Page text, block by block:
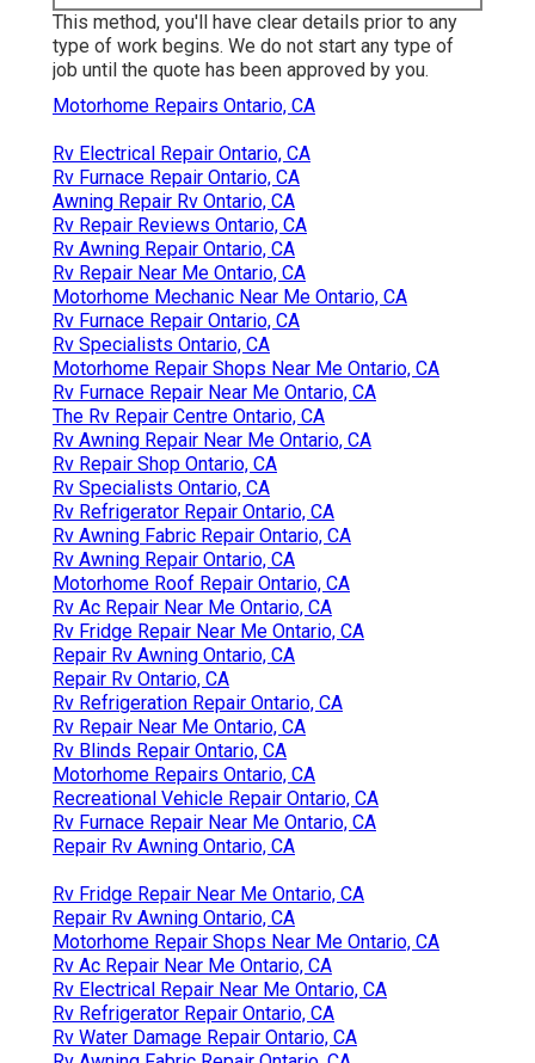
This method, you'll have clear details prior to any
type of work begins. We do not start any type of
job until the quote has been approved by you.
Motorhome Repairs Ontario, CA
Rv Electrical Repair Ontario, CA
Rv Furnace Repair Ontario, CA
Awning Repair Rv Ontario, CA
Rv Repair Reviews Ontario, CA
Rv Awning Repair Ontario, CA
Rv Repair Near Me Ontario, CA
Motorhome Mechanic Near Me Ontario, CA
Rv Furnace Repair Ontario, CA
Rv Specialists Ontario, CA
Motorhome Repair Shops Near Me Ontario, CA
Rv Furnace Repair Near Me Ontario, CA
The Rv Repair Centre Ontario, CA
Rv Awning Repair Near Me Ontario, CA
Rv Repair Shop Ontario, CA
Rv Specialists Ontario, CA
Rv Refrigerator Repair Ontario, CA
Rv Awning Fabric Repair Ontario, CA
Rv Awning Repair Ontario, CA
Motorhome Roof Repair Ontario, CA
Rv Ac Repair Near Me Ontario, CA
Rv Fridge Repair Near Me Ontario, CA
Repair Rv Awning Ontario, CA
Repair Rv Ontario, CA
Rv Refrigeration Repair Ontario, CA
Rv Repair Near Me Ontario, CA
Rv Blinds Repair Ontario, CA
Motorhome Repairs Ontario, CA
Recreational Vehicle Repair Ontario, CA
Rv Furnace Repair Near Me Ontario, CA
Repair Rv Awning Ontario, CA
Rv Fridge Repair Near Me Ontario, CA
Repair Rv Awning Ontario, CA
Motorhome Repair Shops Near Me Ontario, CA
Rv Ac Repair Near Me Ontario, CA
Rv Electrical Repair Near Me Ontario, CA
Rv Refrigerator Repair Ontario, CA
Rv Water Damage Repair Ontario, CA